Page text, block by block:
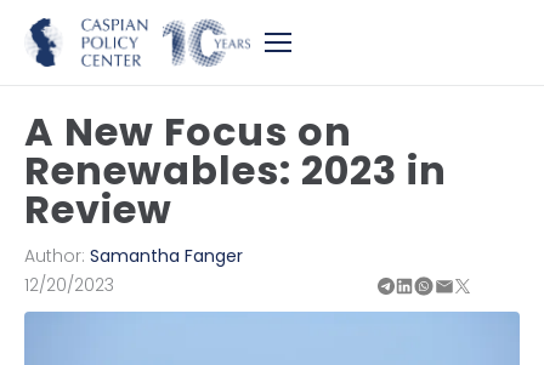
A New Focus on
Renewables: 2023 in
Review
Author: Samantha Fanger
12/20/2023